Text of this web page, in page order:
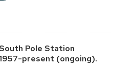
Pole Station
present (ongoing).